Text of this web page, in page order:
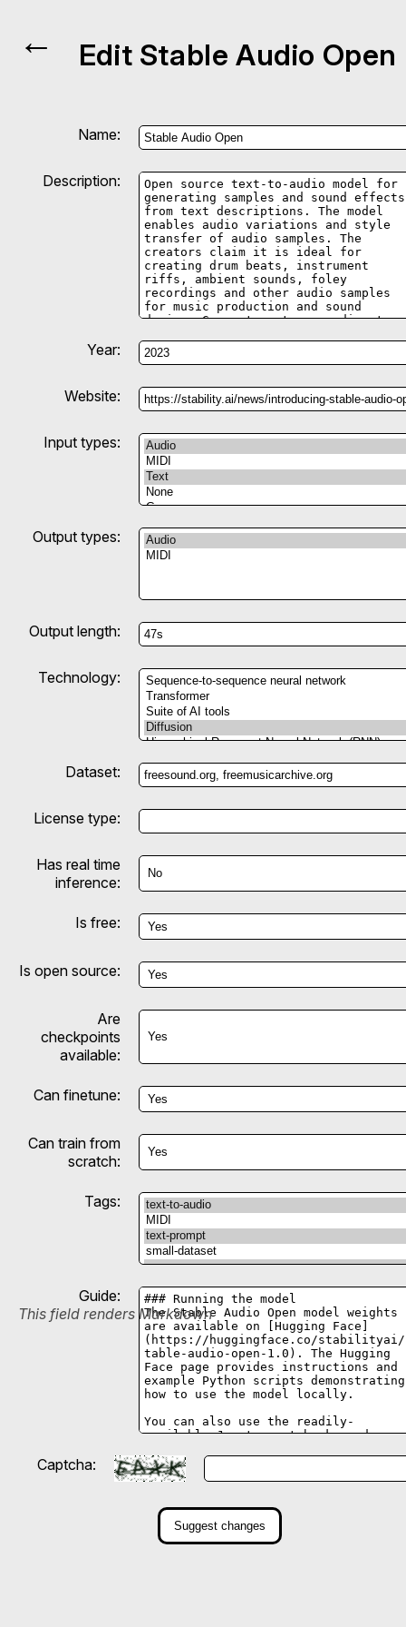
← Edit Stable Audio Open
Name:
Description:
Year:
Website:
Input types:
Output types:
Output length:
Technology:
Dataset:
License type:
Has real time
inference:
Is free:
Is open source:
Are
checkpoints
available:
Can finetune:
Can train from
scratch:
Tags:
Guide:
This field renders Markdown
Captcha:
Suggest changes